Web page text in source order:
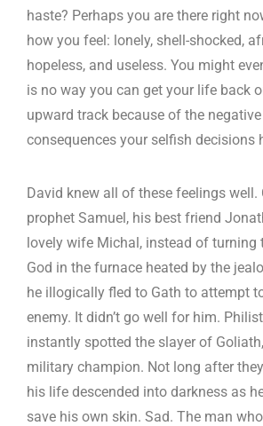
haste? Perhaps you are there right
how you feel: lonely, shell-shocked,
hopeless, and useless. You might
is no way you can get your life back
upward track because of the
consequences your selfish decisions
David knew all of these feelings
prophet Samuel, his best friend
lovely wife Michal, instead of turning
God in the furnace heated by the
he illogically fled to Gath to attempt
enemy. It didn’t go well for him.
instantly spotted the slayer of
military champion. Not long after
his life descended into darkness as
save his own skin. Sad. The man